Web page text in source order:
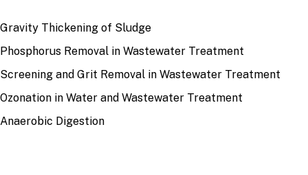
Gravity Thickening of Sludge
Phosphorus Removal in Wastewater Treatment
Screening and Grit Removal in Wastewater Treatment
Ozonation in Water and Wastewater Treatment
Anaerobic Digestion